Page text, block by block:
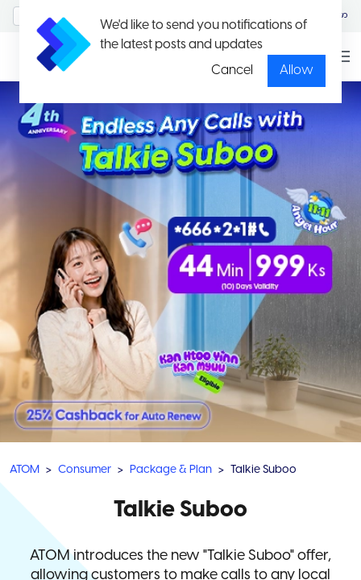
We'd like to send you notifications of
the latest posts and updates
Cancel
Allow
မြန်မာ
ATOM Consumer Package & Plan Talkie Suboo
Talkie Suboo
ATOM introduces the new "Talkie Suboo" offer,
allowing customers to make calls to any local